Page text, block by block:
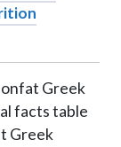
Greek
facts table
Greek